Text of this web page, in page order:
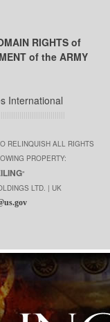
RIGHTS of
of the ARMY
International
RELINQUISH ALL RIGHTS
PROPERTY:
"
LTD. | UK